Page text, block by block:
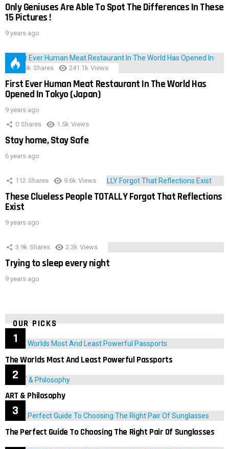
Only Geniuses Are Able To Spot The Differences In These
15 Pictures !
9 years ago
28.9k Shares 241.1k Views
First Ever Human Meat Restaurant In The World Has
Opened In Tokyo (Japan)
9 years ago
0 Shares 1.5k Views
Stay home, Stay Safe
6 years ago
112 Shares 9.6k Views
These Clueless People TOTALLY Forgot That Reflections
Exist
9 years ago
3.9k Shares 2.3k Views
Trying to sleep every night
9 years ago
OUR PICKS
The Worlds Most And Least Powerful Passports
ART & Philosophy
The Perfect Guide To Choosing The Right Pair Of Sunglasses